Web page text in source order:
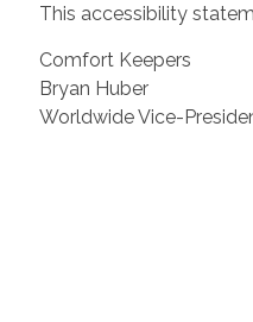
This accessibility
Comfort Keepers
Bryan Huber
Worldwide Vice-